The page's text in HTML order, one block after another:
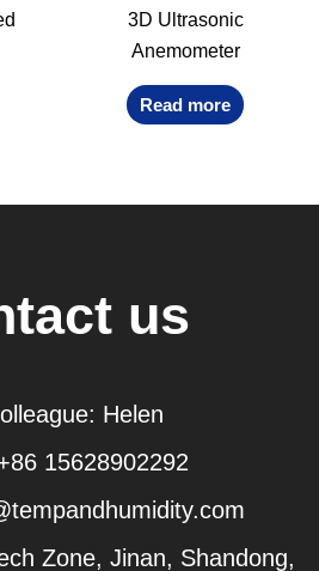
3D Ultrasonic
Anemometer
Read more
us
Helen
15628902292
Zone, Jinan, Shandong,